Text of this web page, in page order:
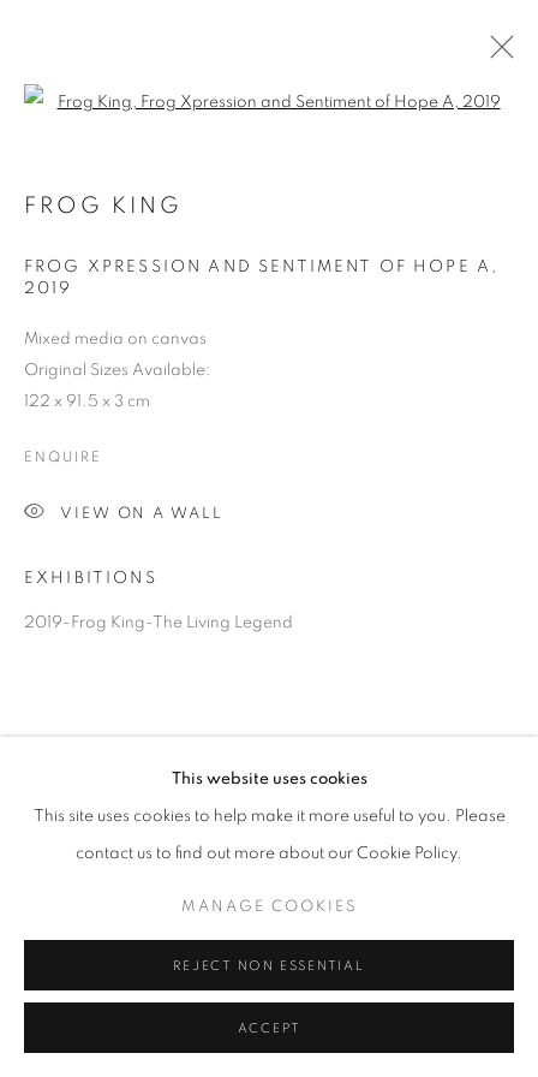
COOKIE POLICY MANAGE COOKIES
This website uses cookies
This site uses cookies to help make it more useful to you. Please
contact us to find out more about our Cookie Policy.
MANAGE COOKIES
REJECT NON ESSENTIAL
ACCEPT
FROG KING
FROG XPRESSION AND SENTIMENT OF HOPE A ,
2019
Mixed media on canvas
Original Sizes Available:
122 x 91.5 x 3 cm
ENQUIRE
VIEW ON A WALL
EXHIBITIONS
2019-Frog King-The Living Legend